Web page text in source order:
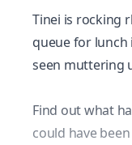
Tinei is rocking
queue for lunch
seen muttering
Find out what
could have